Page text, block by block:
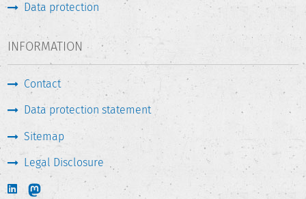
Data protection
INFORMATION
Contact
Data protection statement
Sitemap
Legal Disclosure